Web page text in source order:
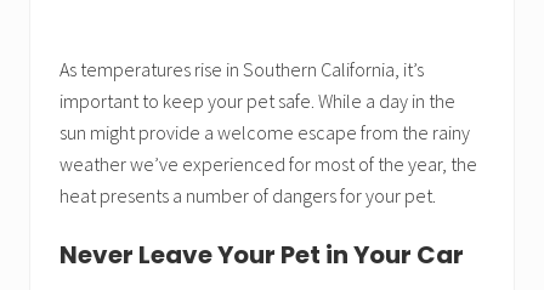
As temperatures rise in Southern California, it’s
important to keep your pet safe. While a day in the
sun might provide a welcome escape from the rainy
weather we’ve experienced for most of the year, the
heat presents a number of dangers for your pet.
Never Leave Your Pet in Your Car